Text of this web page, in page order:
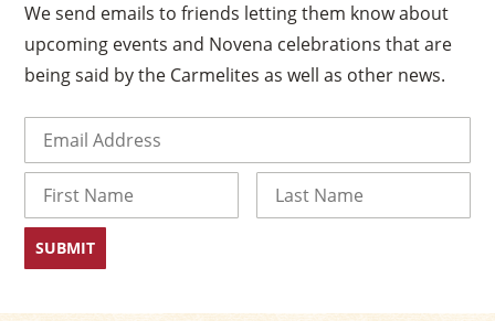
We send emails to friends letting them know about
upcoming events and Novena celebrations that are
being said by the Carmelites as well as other news.
First